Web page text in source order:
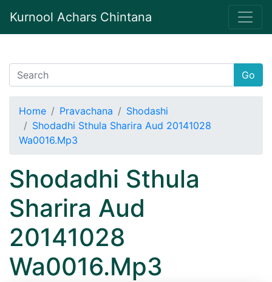
Kurnool Achars Chintana
Go
Home Pravachana
Shodashi
Shodadhi Sthula Sharira Aud 20141028
Wa0016.Mp3
Shodadhi Sthula
Sharira Aud
20141028
Wa0016.Mp3